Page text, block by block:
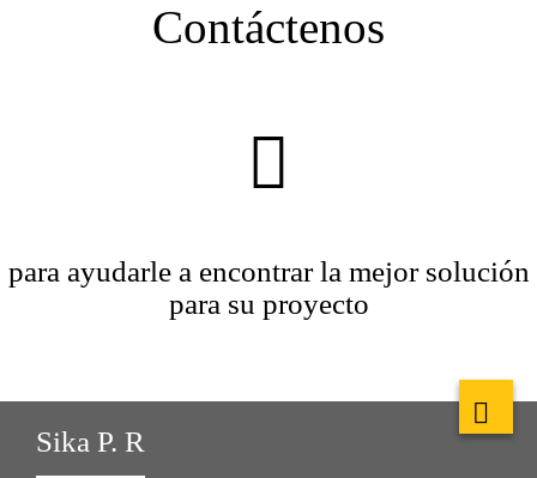
Contáctenos
para ayudarle a encontrar la mejor solución
para su proyecto
Sika P. R